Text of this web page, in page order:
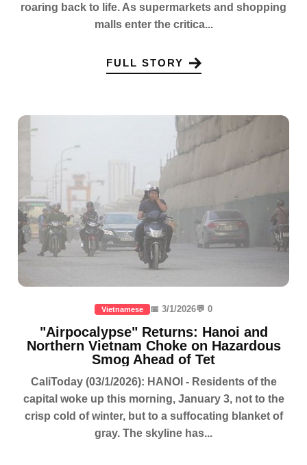
roaring back to life. As supermarkets and shopping
malls enter the critica...
FULL STORY
Vietnamese 📅 3/1/2026💬 0
"Airpocalypse" Returns: Hanoi and
Northern Vietnam Choke on Hazardous
Smog Ahead of Tet
CaliToday (03/1/2026): HANOI - Residents of the
capital woke up this morning, January 3, not to the
crisp cold of winter, but to a suffocating blanket of
gray. The skyline has...